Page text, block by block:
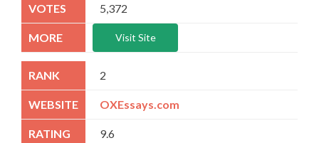
5,372
Visit Site
2
OXEssays.com
9.6